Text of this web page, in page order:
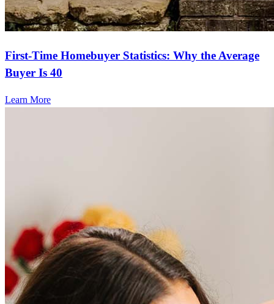
First-Time Homebuyer Statistics: Why the Average
Buyer Is 40
Learn More
Frequently asked questions
How much does it cost to refinance?
Refinancing costs typically range from 2% to 6% of the loan
amount and include fees such as appraisal, title insurance, and